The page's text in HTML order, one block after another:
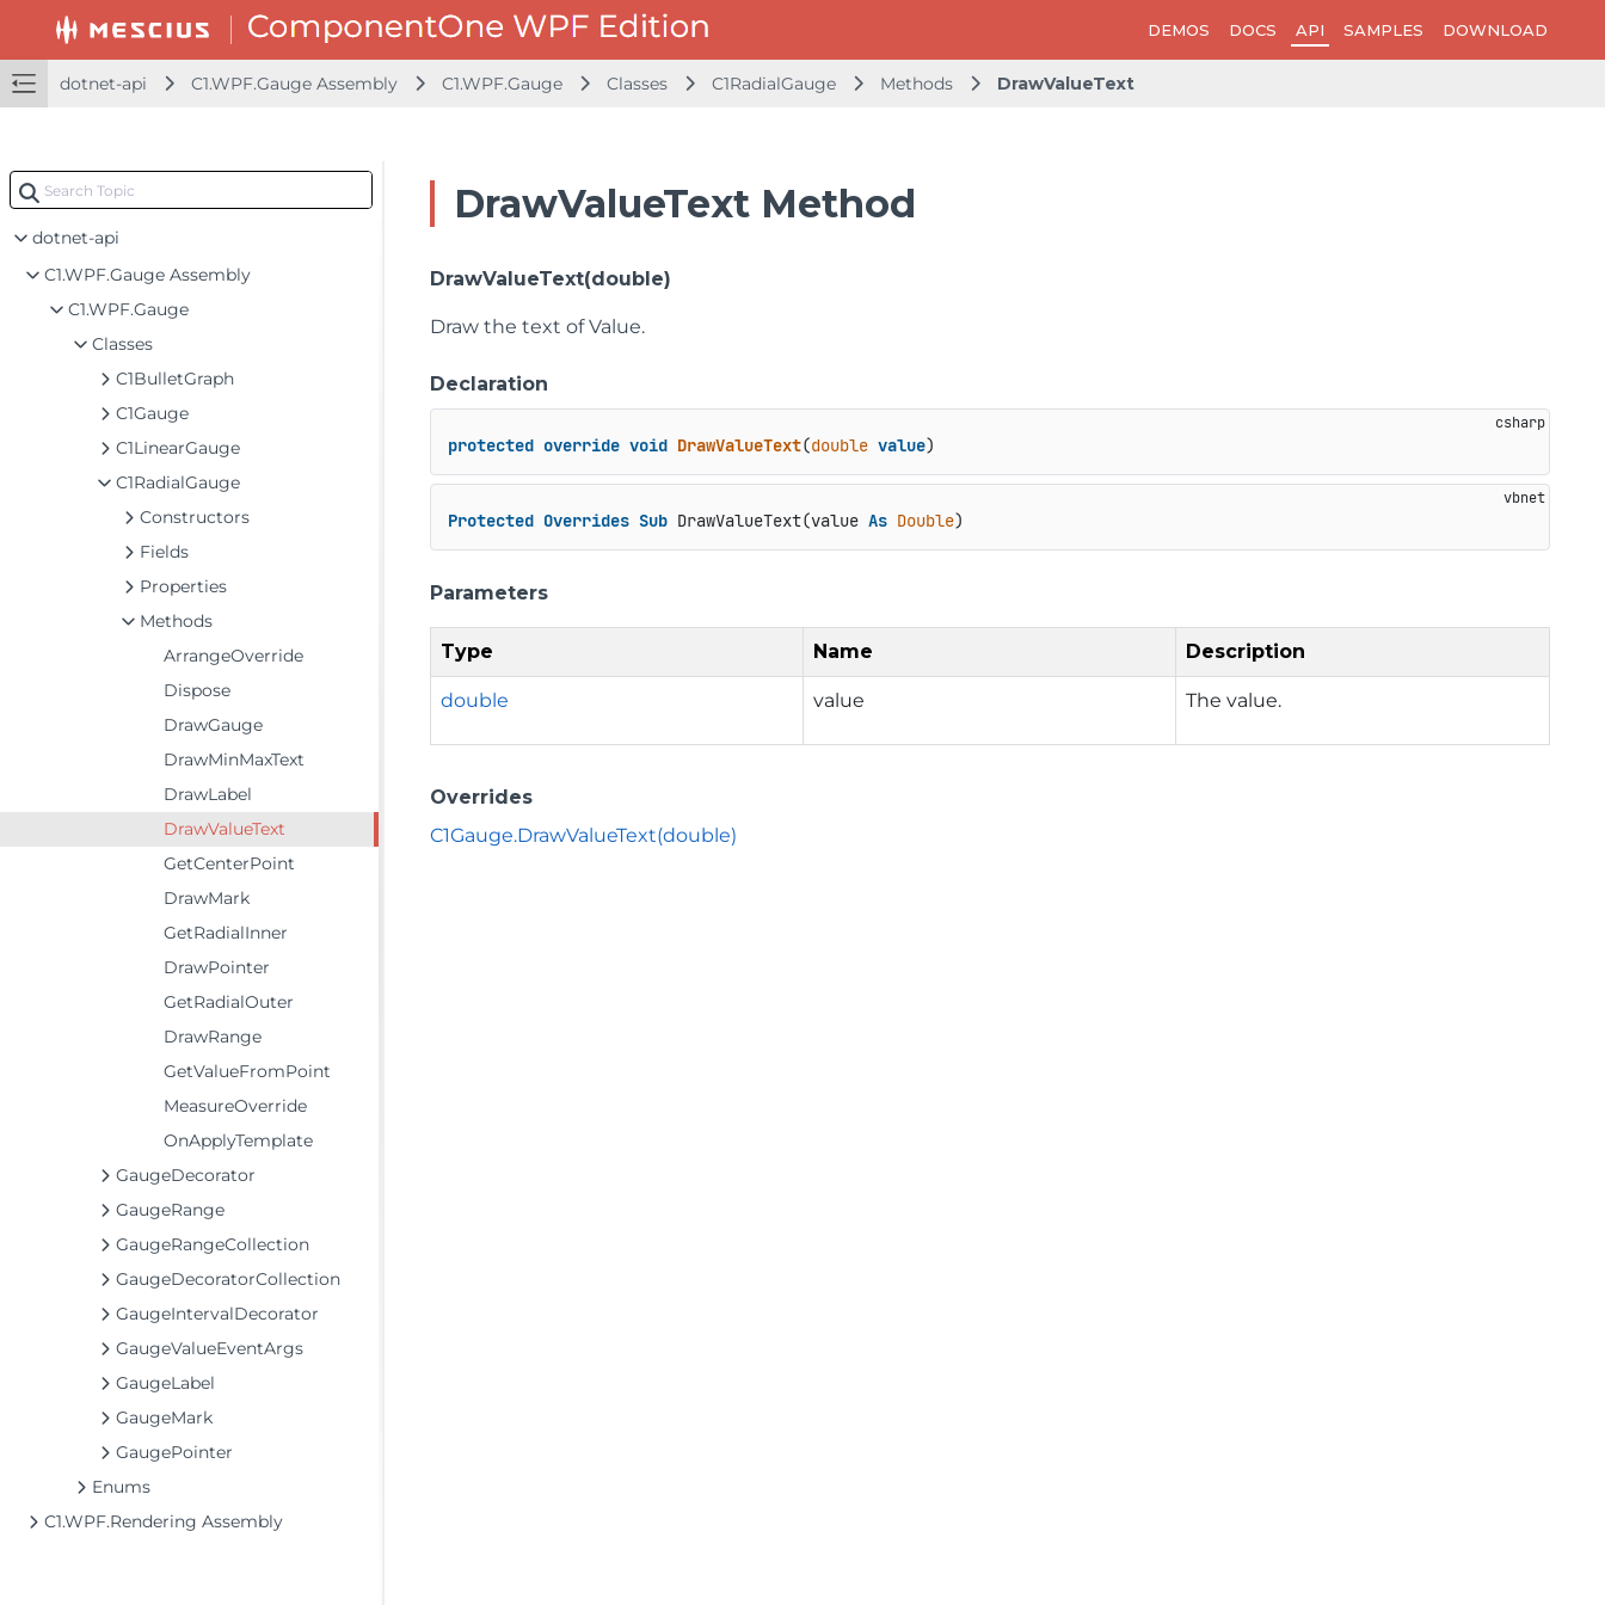
DEMOS DOCS API SAMPLES DOWNLOAD
dotnet-api C1.WPF.Gauge Assembly C1.WPF.Gauge Classes C1RadialGauge Methods DrawValueText
dotnet-api
C1.WPF.Gauge Assembly
C1.WPF.Gauge
Classes
C1BulletGraph
C1Gauge
C1LinearGauge
C1RadialGauge
Constructors
Fields
Properties
Methods
ArrangeOverride
Dispose
DrawGauge
DrawMinMaxText
DrawLabel
DrawValueText
GetCenterPoint
DrawMark
GetRadialInner
DrawPointer
GetRadialOuter
DrawRange
GetValueFromPoint
MeasureOverride
OnApplyTemplate
GaugeDecorator
GaugeRange
GaugeRangeCollection
GaugeDecoratorCollection
GaugeIntervalDecorator
GaugeValueEventArgs
GaugeLabel
GaugeMark
GaugePointer
Enums
C1.WPF.Rendering Assembly
DrawValueText Method
DrawValueText(double)
Draw the text of Value.
Declaration
protected override void DrawValueText(double value)
Protected Overrides Sub DrawValueText(value As Double)
Parameters
Type Name Description
double value The value.
Overrides
C1Gauge.DrawValueText(double)